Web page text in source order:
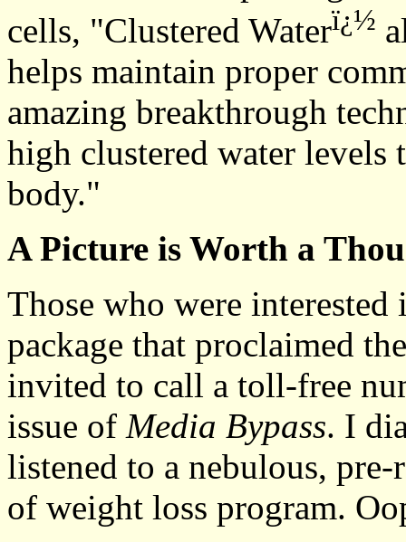
cells, "Clustered Waterï¿½
helps maintain proper
amazing breakthrough
high clustered water levels
body."
A Picture is Worth a
Those who were
package that proclaimed
invited to call a toll-free
issue of Media Bypass. I
listened to a nebulous,
of weight loss program.